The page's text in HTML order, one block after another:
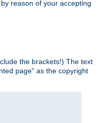
reason of your accepting
the brackets!) The text
page" as the copyright